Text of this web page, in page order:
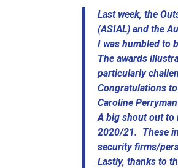
Last week, the
(ASIAL) and the
I was humbled to
The awards
particularly
Congratulations
Caroline
A big shout out to
2020/21. These
security firms/
Lastly, thanks to